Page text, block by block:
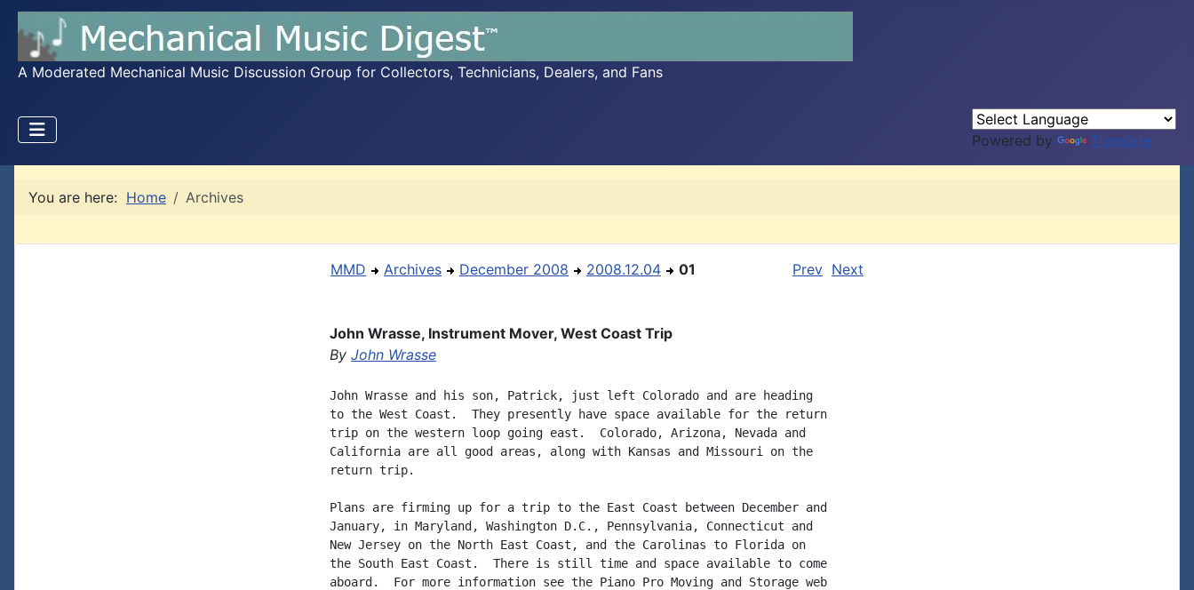
A Moderated Mechanical Music Discussion Group for Collectors, Technicians, Dealers, and Fans
Powered by Translate
You are here: Home Archives
MMD Archives December 2008 2008.12.04 01 Prev Next
John Wrasse, Instrument Mover, West Coast Trip
By John Wrasse
John Wrasse and his son, Patrick, just left Colorado and are heading
to the West Coast.  They presently have space available for the return
trip on the western loop going east.  Colorado, Arizona, Nevada and
California are all good areas, along with Kansas and Missouri on the
return trip.
Plans are firming up for a trip to the East Coast between December and
January, in Maryland, Washington D.C., Pennsylvania, Connecticut and
New Jersey on the North East Coast, and the Carolinas to Florida on
the South East Coast.  There is still time and space available to come
aboard.  For more information see the Piano Pro Moving and Storage web